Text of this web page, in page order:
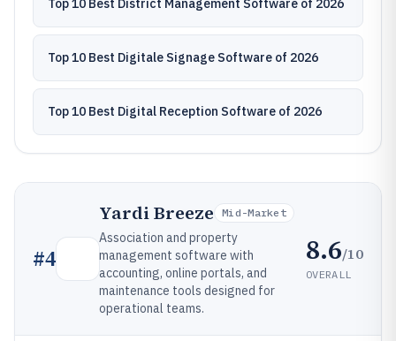
Top 10 Best District Management Software of 2026
Top 10 Best Digitale Signage Software of 2026
Top 10 Best Digital Reception Software of 2026
#4
Yardi Breeze Mid-Market
Association and property
management software with
accounting, online portals, and
maintenance tools designed for
operational teams.
8.6/10
OVERALL